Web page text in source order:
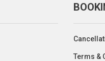
Terms &